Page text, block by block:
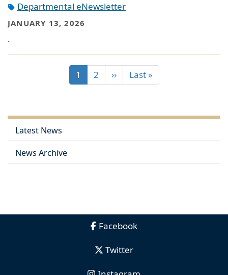
Departmental eNewsletter
JANUARY 13, 2026
.
1 2 ›› Last »
Latest News
News Archive
Facebook
Twitter